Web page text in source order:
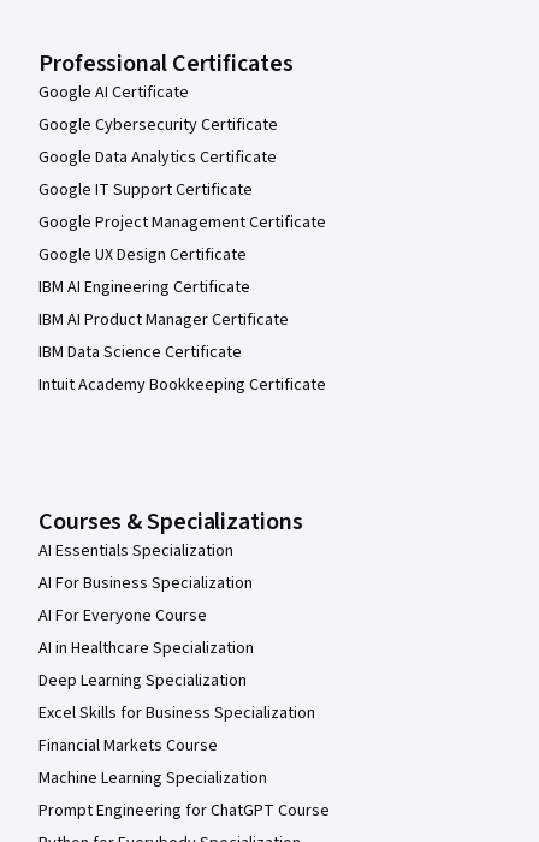
Professional Certificates
Google AI Certificate
Google Cybersecurity Certificate
Google Data Analytics Certificate
Google IT Support Certificate
Google Project Management Certificate
Google UX Design Certificate
IBM AI Engineering Certificate
IBM AI Product Manager Certificate
IBM Data Science Certificate
Intuit Academy Bookkeeping Certificate
Courses & Specializations
AI Essentials Specialization
AI For Business Specialization
AI For Everyone Course
AI in Healthcare Specialization
Deep Learning Specialization
Excel Skills for Business Specialization
Financial Markets Course
Machine Learning Specialization
Prompt Engineering for ChatGPT Course